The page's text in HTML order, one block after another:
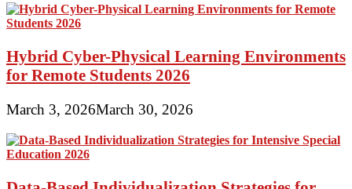
Hybrid Cyber-Physical Learning Environments
for Remote Students 2026
March 3, 2026March 30, 2026